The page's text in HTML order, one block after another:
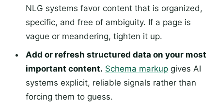
NLG systems favor content that is organized,
specific, and free of ambiguity. If a page is
vague or meandering, tighten it up.
Add or refresh structured data on your most
important content. Schema markupgives AI
systems explicit, reliable signals rather than
forcing them to guess.